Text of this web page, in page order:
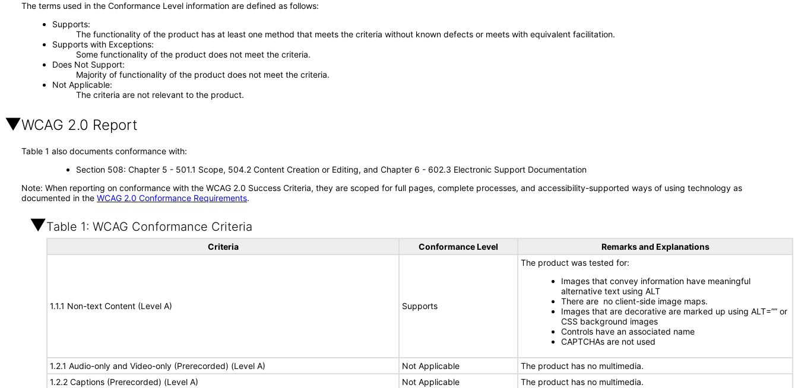
The terms used in the Conformance Level information are defined as follows:
Supports
The functionality of the product has at least one method that meets the criteria without known defects or meets with equivalent facilitation.
Supports with Exceptions
Some functionality of the product does not meet the criteria.
Does Not Support
Majority of functionality of the product does not meet the criteria.
Not Applicable
The criteria are not relevant to the product.
WCAG 2.0 Report
Table 1 also documents conformance with:
Section 508: Chapter 5 - 501.1 Scope, 504.2 Content Creation or Editing, and Chapter 6 - 602.3 Electronic Support Documentation
Note: When reporting on conformance with the WCAG 2.0 Success Criteria, they are scoped for full pages, complete processes, and accessibility-supported ways of using technology as
documented in the WCAG 2.0 Conformance Requirements.
Table 1: WCAG Conformance Criteria
Criteria Conformance Level Remarks and Explanations
1.1.1 Non-text Content (Level A) Supports
The product was tested for:
Images that convey information have meaningful
alternative text using ALT
There are no client-side image maps.
Images that are decorative are marked up using ALT=”” or
CSS background images
Controls have an associated name
CAPTCHAs are not used
1.2.1 Audio-only and Video-only (Prerecorded) (Level A) Not Applicable
The product has no multimedia.
1.2.2 Captions (Prerecorded) (Level A)
Not Applicable
The product has no multimedia.